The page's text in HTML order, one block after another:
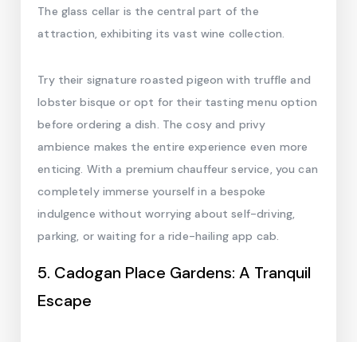
The glass cellar is the central part of the
attraction, exhibiting its vast wine collection.
Try their signature roasted pigeon with truffle and
lobster bisque or opt for their tasting menu option
before ordering a dish. The cosy and privy
ambience makes the entire experience even more
enticing. With a premium chauffeur service, you can
completely immerse yourself in a bespoke
indulgence without worrying about self-driving,
parking, or waiting for a ride-hailing app cab.
5. Cadogan Place Gardens: A Tranquil
Escape